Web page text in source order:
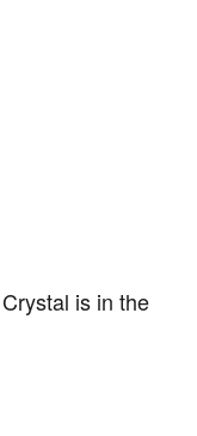
is in the